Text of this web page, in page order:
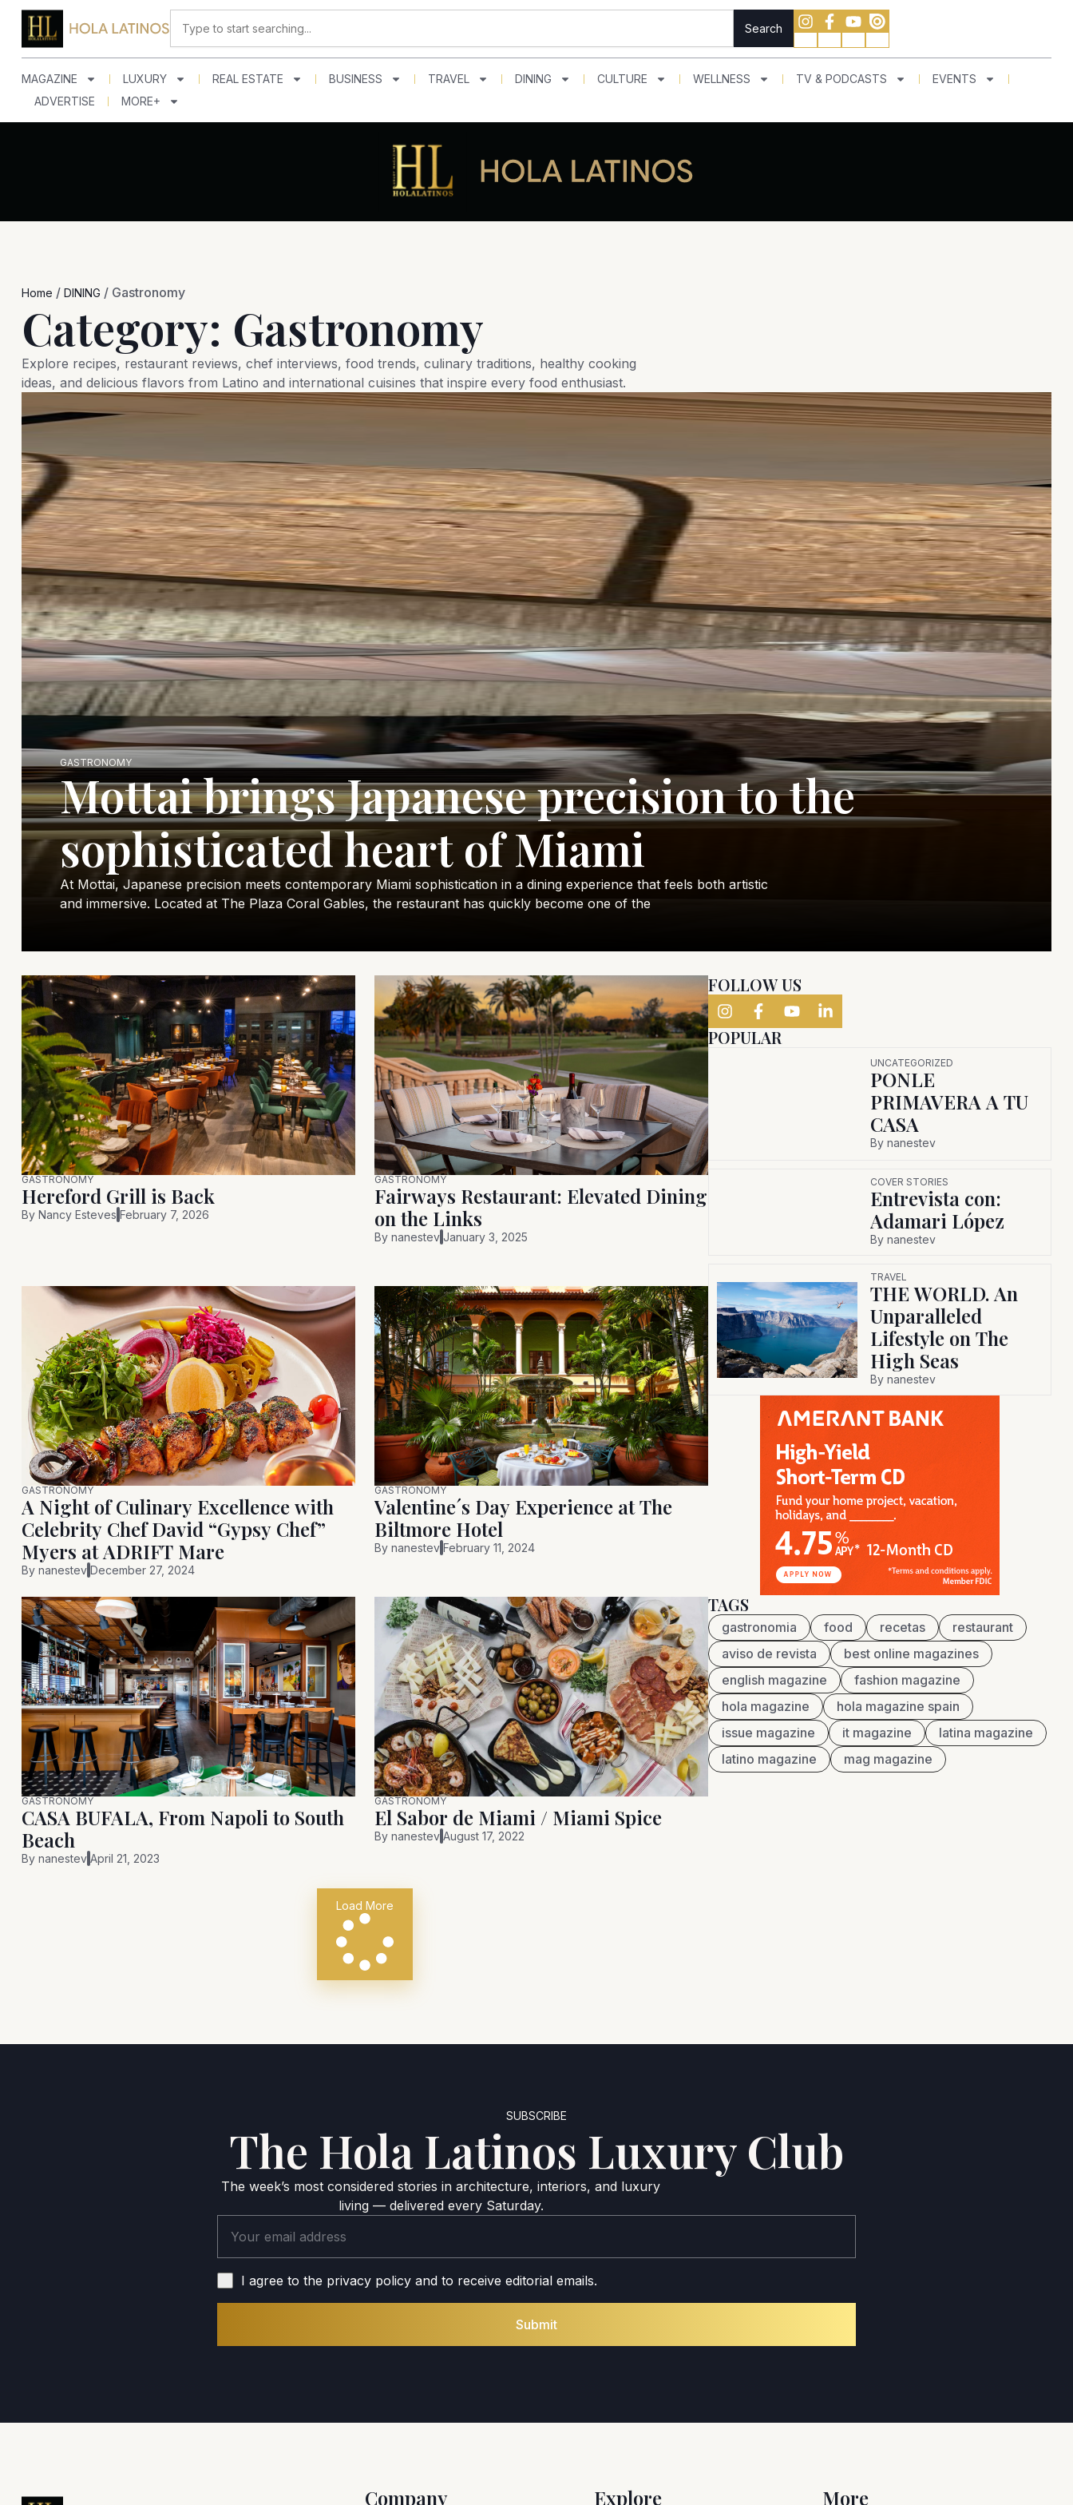
Skip
content
Search
MAGAZINE LUXURY REAL ESTATE BUSINESS TRAVEL DINING CULTURE WELLNESS TV & PODCASTS
EVENTS
ADVERTISE
MORE+
Home / DINING / Gastronomy
Category: Gastronomy
Explore recipes, restaurant reviews, chef interviews, food trends, culinary traditions, healthy cooking
ideas, and delicious flavors from Latino and international cuisines that inspire every food enthusiast.
GASTRONOMY
Mottai brings Japanese precision to the
sophisticated heart of Miami
At Mottai, Japanese precision meets contemporary Miami sophistication in a dining experience that feels both artistic
and immersive. Located at The Plaza Coral Gables, the restaurant has quickly become one of the
GASTRONOMY
Hereford Grill is Back
By Nancy Esteves February 7, 2026
GASTRONOMY
Fairways Restaurant: Elevated Dining
on the Links
By nanestev January 3, 2025
GASTRONOMY
A Night of Culinary Excellence with
Celebrity Chef David “Gypsy Chef”
Myers at ADRIFT Mare
By nanestev December 27, 2024
GASTRONOMY
Valentine´s Day Experience at The
Biltmore Hotel
By nanestev February 11, 2024
GASTRONOMY
CASA BUFALA, From Napoli to South
Beach
By nanestev April 21, 2023
GASTRONOMY
El Sabor de Miami / Miami Spice
By nanestev August 17, 2022
Load More
FOLLOW US
POPULAR
UNCATEGORIZED
PONLE
PRIMAVERA A TU
CASA
By nanestev
COVER STORIES
Entrevista con:
Adamari López
By nanestev
TRAVEL
THE WORLD. An
Unparalleled
Lifestyle on The
High Seas
By nanestev
TAGS
gastronomia food recetas
restaurant
aviso de revista
best online magazines
english magazine
fashion magazine
hola magazine
hola magazine spain
issue magazine
it magazine
latina magazine
latino magazine
mag magazine
SUBSCRIBE
The Hola Latinos Luxury Club
The week’s most considered stories in architecture, interiors, and luxury
living — delivered every Saturday.
I agree to the privacy policy and to receive editorial emails.
Submit
Company Explore More